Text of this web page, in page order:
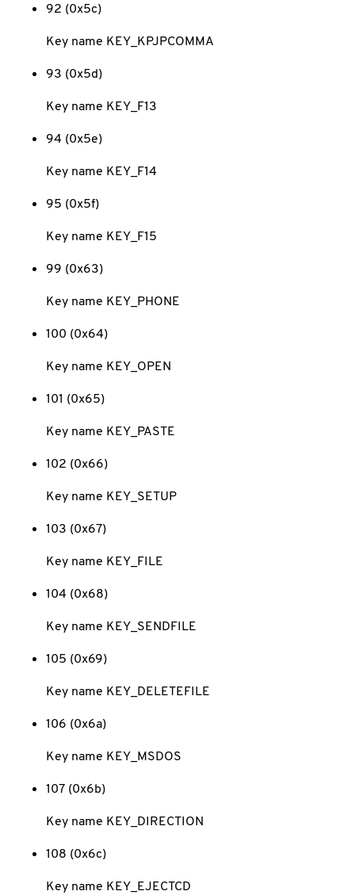
92 (0x5c)
Key name KEY_KPJPCOMMA
93 (0x5d)
Key name KEY_F13
94 (0x5e)
Key name KEY_F14
95 (0x5f)
Key name KEY_F15
99 (0x63)
Key name KEY_PHONE
100 (0x64)
Key name KEY_OPEN
101 (0x65)
Key name KEY_PASTE
102 (0x66)
Key name KEY_SETUP
103 (0x67)
Key name KEY_FILE
104 (0x68)
Key name KEY_SENDFILE
105 (0x69)
Key name KEY_DELETEFILE
106 (0x6a)
Key name KEY_MSDOS
107 (0x6b)
Key name KEY_DIRECTION
108 (0x6c)
Key name KEY_EJECTCD